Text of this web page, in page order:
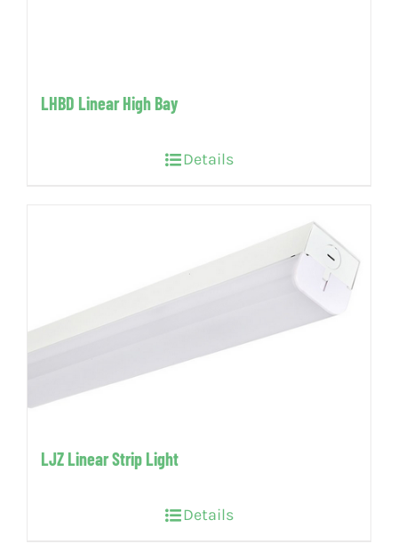
LHBD Linear High Bay
Details
LJZ Linear Strip Light
Details